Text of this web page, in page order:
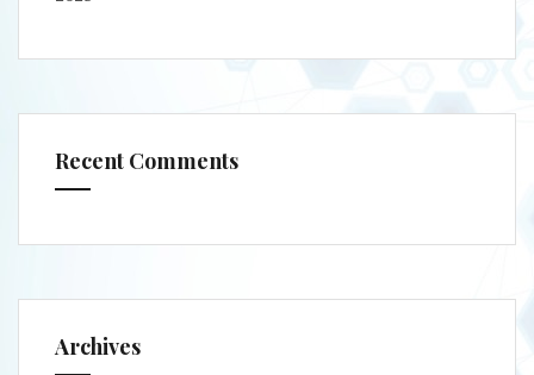
Recent Comments
Archives